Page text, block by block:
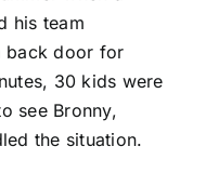
his team
back door for
30 kids were
see Bronny,
the situation.